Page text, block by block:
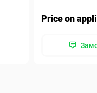
Price on